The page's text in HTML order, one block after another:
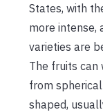
States, with
more intense,
varieties are
The fruits can
from
shaped,